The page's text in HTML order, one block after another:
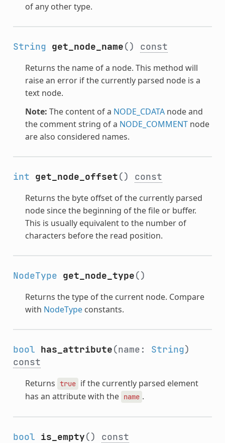
of any other type.
String get_node_name() const
Returns the name of a node. This method will
raise an error if the currently parsed node is a
text node.
Note: The content of a NODE_CDATAnode and
the comment string of a NODE_COMMENTnode
are also considered names.
int get_node_offset() const
Returns the byte offset of the currently parsed
node since the beginning of the file or buffer.
This is usually equivalent to the number of
characters before the read position.
NodeType get_node_type()
Returns the type of the current node. Compare
with NodeTypeconstants.
bool has_attribute(name: String)
const
Returns true if the currently parsed element
has an attribute with the name .
bool is_empty() const